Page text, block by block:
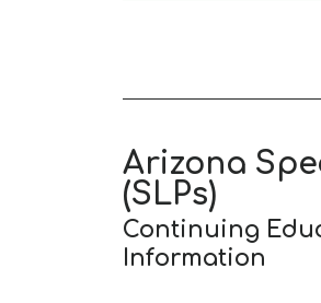
Arizona
(SLPs)
Continuing
Information